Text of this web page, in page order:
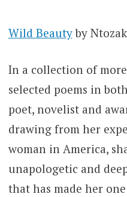
Wild Beauty by
In a collection of
selected poems in
poet, novelist and
drawing from her
woman in America,
unapologetic and
that has made her